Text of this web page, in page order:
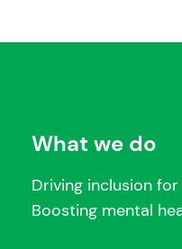
What we do
Driving inclusion
Boosting mental